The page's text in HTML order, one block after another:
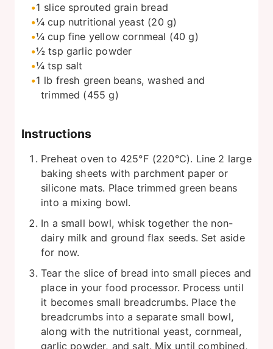
1 slice sprouted grain bread
¼ cup nutritional yeast (20 g)
¼ cup fine yellow cornmeal (40 g)
½ tsp garlic powder
¼ tsp salt
1 lb fresh green beans, washed and
trimmed (455 g)
Instructions
Preheat oven to 425°F (220°C). Line 2 large
baking sheets with parchment paper or
silicone mats. Place trimmed green beans
into a mixing bowl.
In a small bowl, whisk together the non-
dairy milk and ground flax seeds. Set aside
for now.
Tear the slice of bread into small pieces and
place in your food processor. Process until
it becomes small breadcrumbs. Place the
breadcrumbs into a separate small bowl,
along with the nutritional yeast, cornmeal,
garlic powder, and salt. Mix until combined,